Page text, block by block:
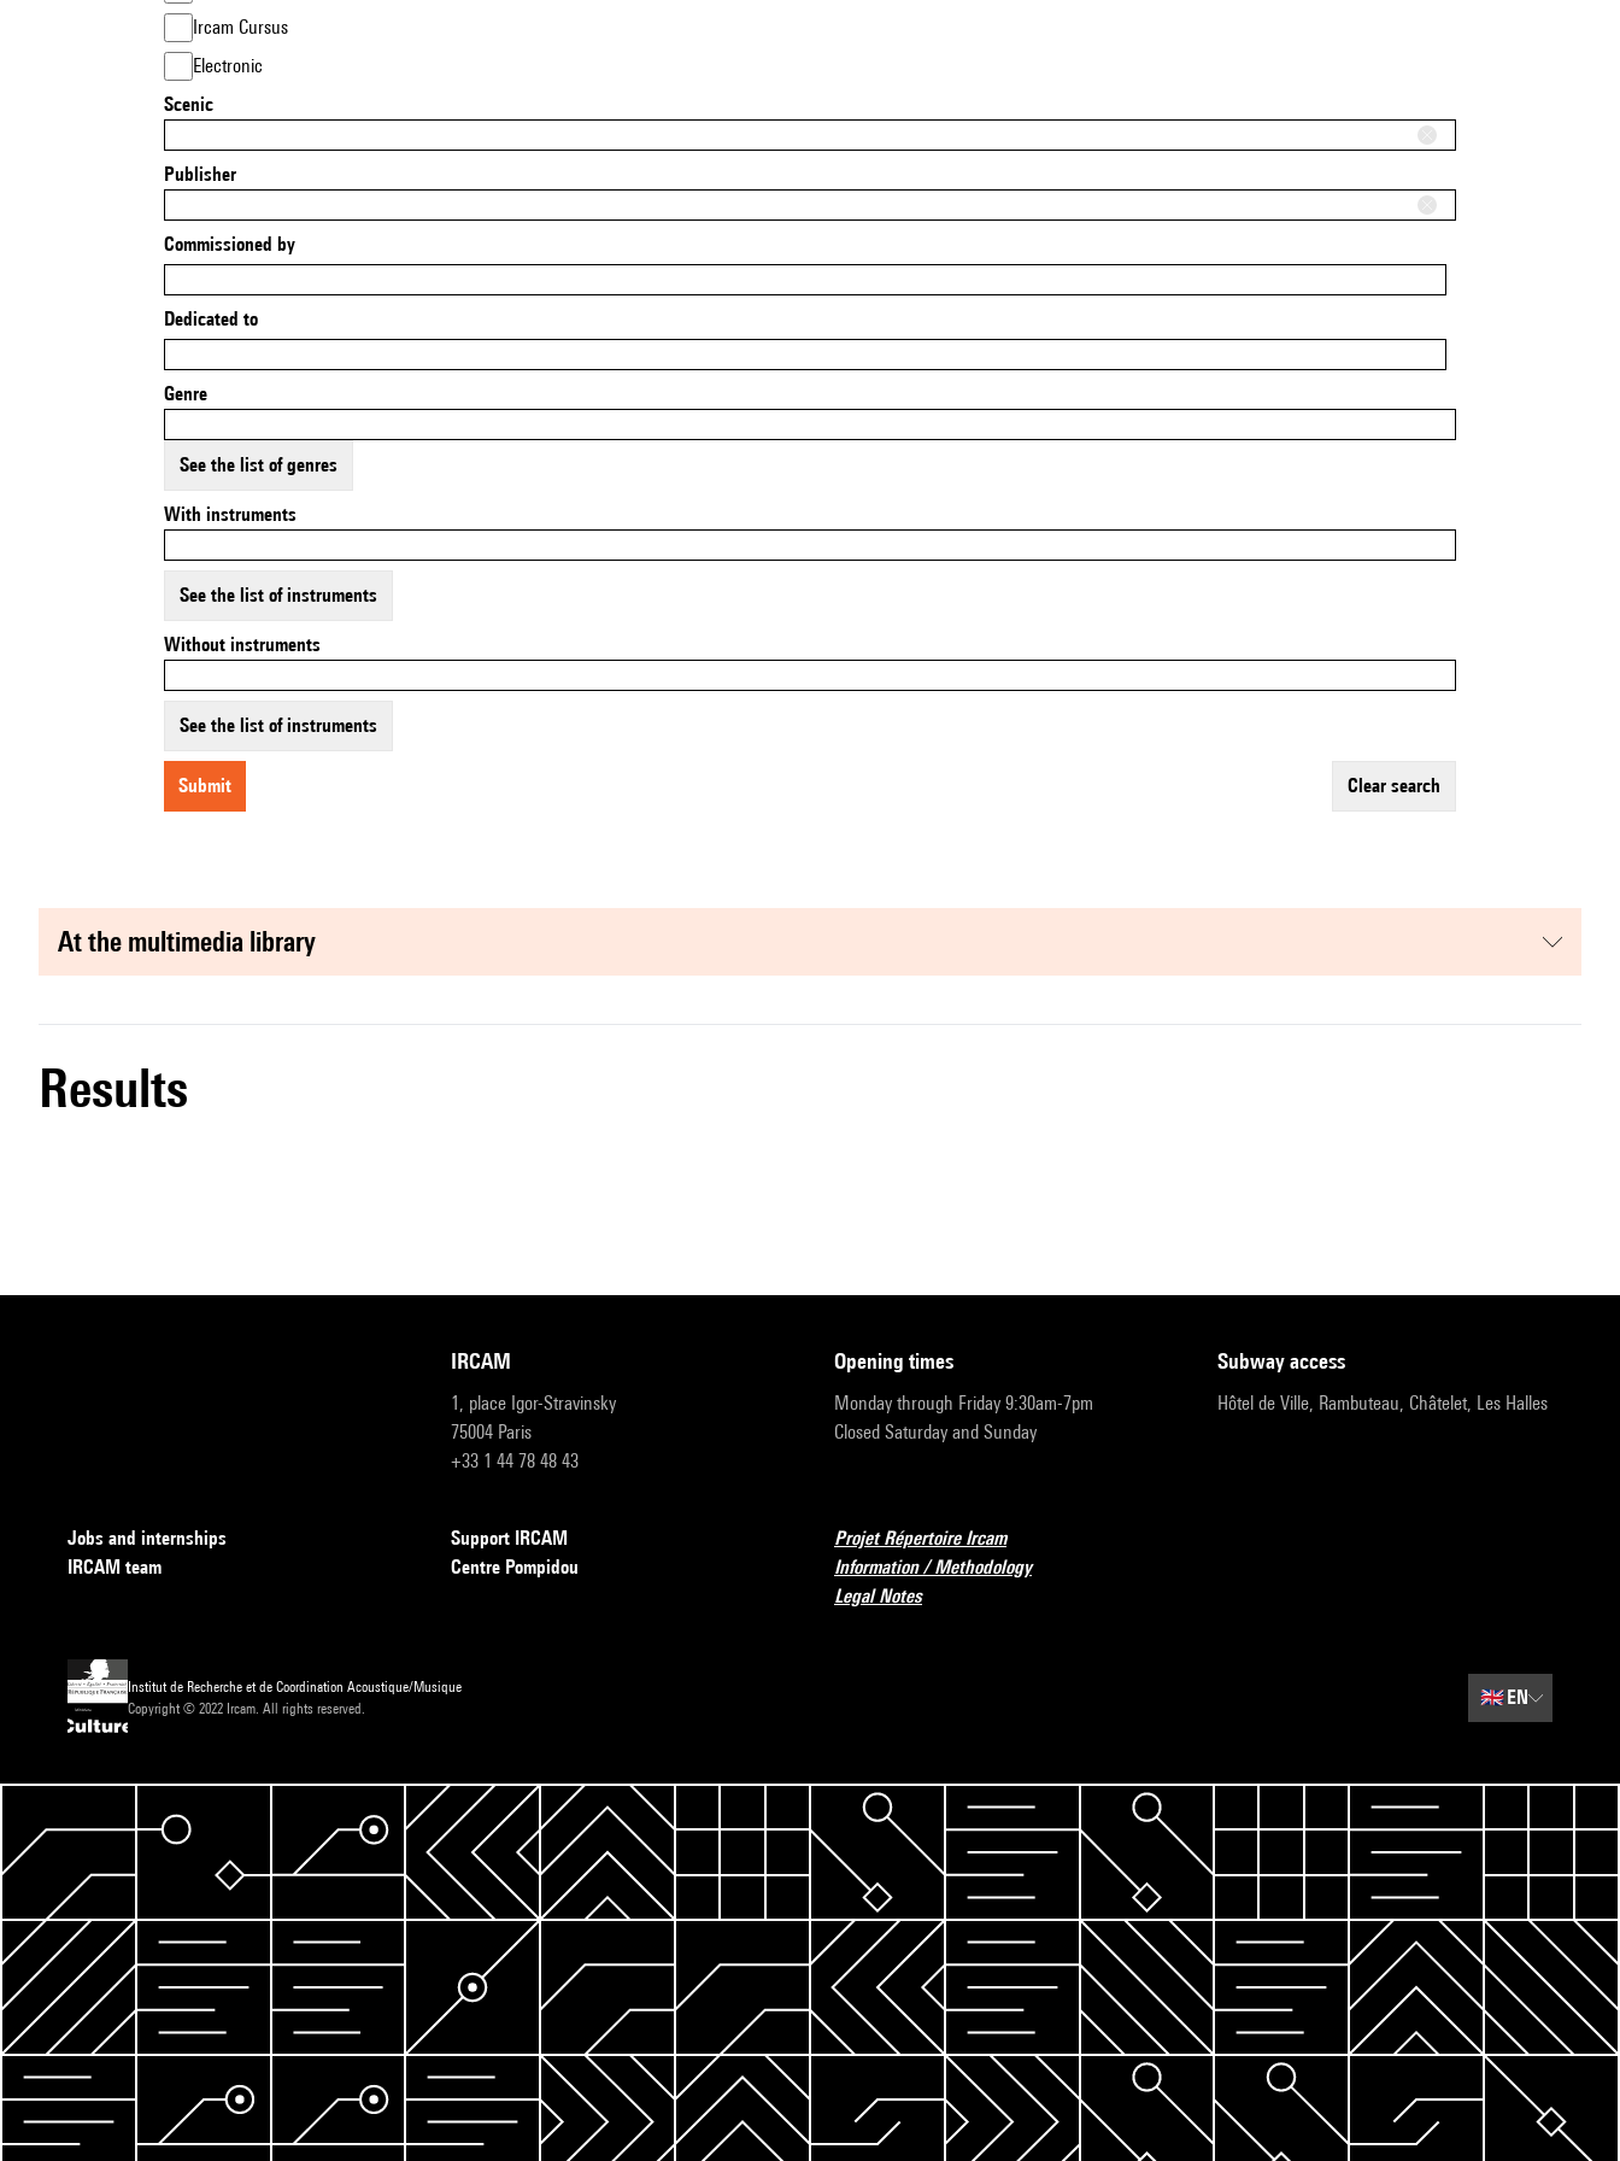
Ircam Cursus
Electronic
Scenic
Publisher
Commissioned by
Dedicated to
Genre
See the list of genres
With instruments
See the list of instruments
Without instruments
See the list of instruments
submit clear search
at the multimedia library
results
IRCAM
1, place Igor-Stravinsky
75004 Paris
+33 1 44 78 48 43
opening times
Monday through Friday 9:30am-7pm
Closed Saturday and Sunday
subway access
Hôtel de Ville, Rambuteau, Châtelet, Les Halles
Jobs and internships
IRCAM team
Support IRCAM
Centre Pompidou
Projet Répertoire Ircam
Information / Methodology
Legal Notes
Institut de Recherche et de Coordination Acoustique/Musique
Copyright © 2022 Ircam. All rights reserved.
🇬🇧EN